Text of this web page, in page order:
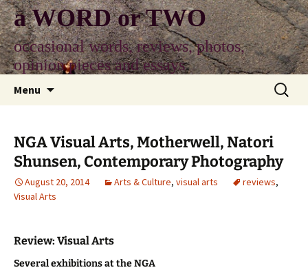
Skip
to
content
a WORD or TWO
occasional words, reviews, photos,
opinion pieces and essays
Menu
Search
for:
NGA Visual Arts, Motherwell, Natori
Shunsen, Contemporary Photography
August 20, 2014 Arts & Culture, visual arts reviews,
Visual Arts
Review: Visual Arts
Several exhibitions at the NGA